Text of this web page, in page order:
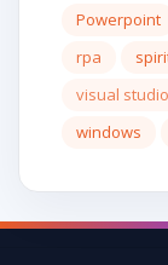
Powerpoint
rpa
visual studio
windows